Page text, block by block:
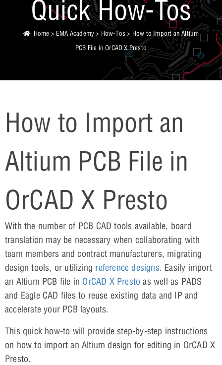
Quick How-Tos
Home > EMA Academy> How-Tos> How to Import an Altium
PCB File in OrCAD X Presto
How to Import an
Altium PCB File in
OrCAD X Presto
With the number of PCB CAD tools available, board
translation may be necessary when collaborating with
team members and contract manufacturers, migrating
design tools, or utilizing reference designs. Easily import
an Altium PCB file in OrCAD X Presto as well as PADS
and Eagle CAD files to reuse existing data and IP and
accelerate your PCB layouts.
This quick how-to will provide step-by-step instructions
on how to import an Altium design for editing in OrCAD X
Presto.